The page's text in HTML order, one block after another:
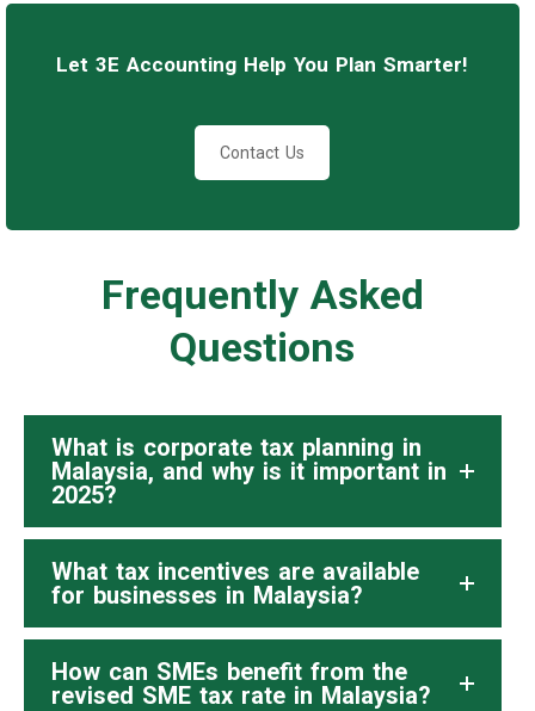
Let 3E Accounting Help You Plan Smarter!
Contact Us
Frequently Asked
Questions
What is corporate tax planning in
Malaysia, and why is it important in
2025?
What tax incentives are available
for businesses in Malaysia?
How can SMEs benefit from the
revised SME tax rate in Malaysia?